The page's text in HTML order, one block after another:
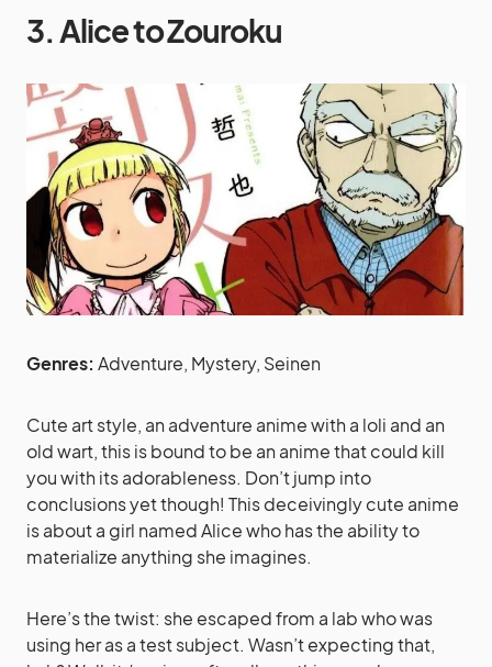
3. Alice to Zouroku
Genres: Adventure, Mystery, Seinen
Cute art style, an adventure anime with a loli and an
old wart, this is bound to be an anime that could kill
you with its adorableness. Don’t jump into
conclusions yet though! This deceivingly cute anime
is about a girl named Alice who has the ability to
materialize anything she imagines.
Here’s the twist: she escaped from a lab who was
using her as a test subject. Wasn’t expecting that,